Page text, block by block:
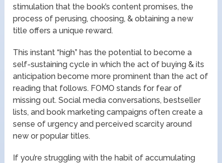
stimulation that the book’s content promises, the
process of perusing, choosing, & obtaining a new
title offers a unique reward.
This instant “high” has the potential to become a
self-sustaining cycle in which the act of buying & its
anticipation become more prominent than the act of
reading that follows. FOMO stands for fear of
missing out. Social media conversations, bestseller
lists, and book marketing campaigns often create a
sense of urgency and perceived scarcity around
new or popular titles.
If you’re struggling with the habit of accumulating